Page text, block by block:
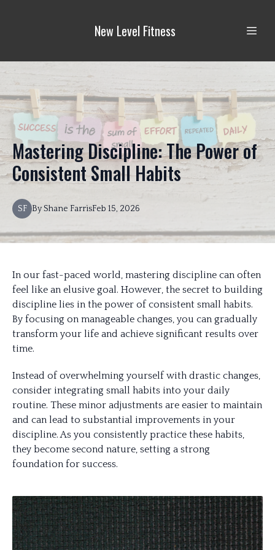
New Level Fitness
Mastering Discipline: The Power of
Consistent Small Habits
SF Feb 15, 2026
ByShane Farris
In our fast-paced world, mastering discipline can often
feel like an elusive goal. However, the secret to building
discipline lies in the power of consistent small habits.
By focusing on manageable changes, you can gradually
transform your life and achieve significant results over
time.
Instead of overwhelming yourself with drastic changes,
consider integrating small habits into your daily
routine. These minor adjustments are easier to maintain
and can lead to substantial improvements in your
discipline. As you consistently practice these habits,
they become second nature, setting a strong
foundation for success.